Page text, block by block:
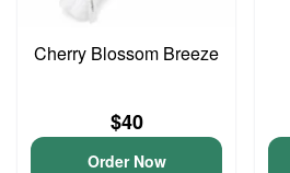
Cherry Blossom Breeze
$40
Order Now